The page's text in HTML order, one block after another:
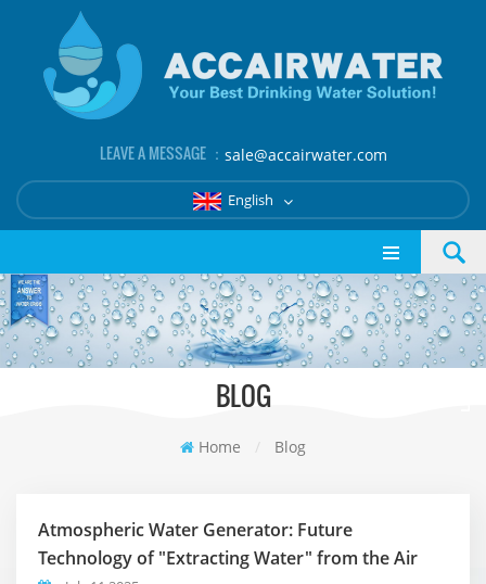
LEAVE A MESSAGE ： sale@accairwater.com
English
BLOG
Home / Blog
Atmospheric Water Generator: Future
Technology of "Extracting Water" from the Air